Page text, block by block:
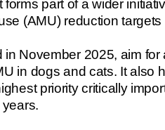
forms part of a wider
(AMU) reduction
in November 2025, aim for
in dogs and cats. It also
priority critically